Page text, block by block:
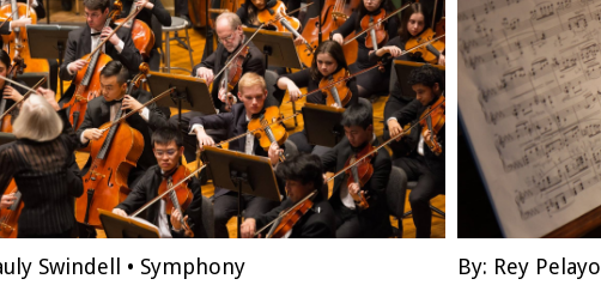
Swindell • Symphony By: Rey Pelayo